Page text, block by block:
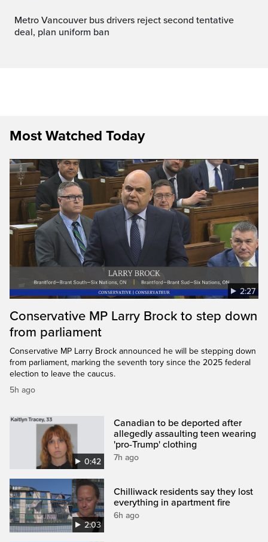
Metro Vancouver bus drivers reject second tentative
deal, plan uniform ban
Most Watched Today
2:27
Conservative MP Larry Brock to step down
from parliament
Conservative MP Larry Brock announced he will be stepping down
from parliament, marking the seventh tory since the 2025 federal
election to leave the caucus.
5h ago
0:42
Canadian to be deported after
allegedly assaulting teen wearing
'pro-Trump' clothing
7h ago
2:03
Chilliwack residents say they lost
everything in apartment fire
6h ago